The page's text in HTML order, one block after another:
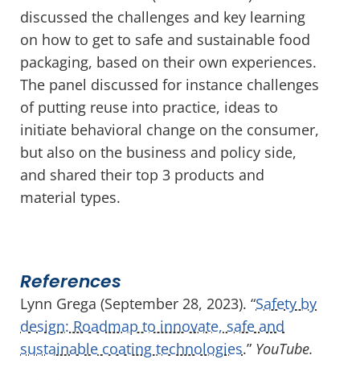
discussed the challenges and key learning
on how to get to safe and sustainable food
packaging, based on their own experiences.
The panel discussed for instance challenges
of putting reuse into practice, ideas to
initiate behavioral change on the consumer,
but also on the business and policy side,
and shared their top 3 products and
material types.
References
Lynn Grega (September 28, 2023). “Safety by
design: Roadmap to innovate, safe and
sustainable coating technologies.” YouTube.